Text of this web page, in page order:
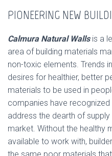
PIONEERING NEW
Calmura Natural Wallsis a
area of building materials
non-toxic elements. Trends
desires for healthier, better
materials to be used in
companies have
address the dearth of
market. Without the healthy
available to work with,
the same poor materials